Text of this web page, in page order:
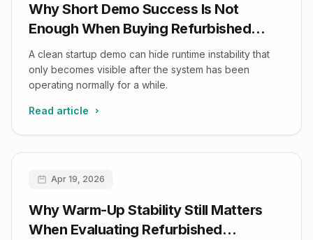
Why Short Demo Success Is Not
Enough When Buying Refurbished
Ultrasound Equipment
A clean startup demo can hide runtime instability that
only becomes visible after the system has been
operating normally for a while.
Read article
Apr 19, 2026
Why Warm-Up Stability Still Matters
When Evaluating Refurbished